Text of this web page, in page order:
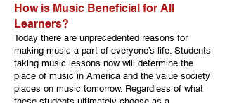
How is Music Beneficial for All
Learners?
Today there are unprecedented reasons for
making music a part of everyone’s life. Students
taking music lessons now will determine the
place of music in America and the value society
places on music tomorrow. Regardless of what